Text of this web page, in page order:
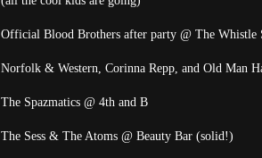
Official Blood Brothers after party @ The Whistle
Norfolk & Western, Corinna Repp, and Old Man
The Spazmatics @ 4th and B
The Sess & The Atoms @ Beauty Bar (solid!)